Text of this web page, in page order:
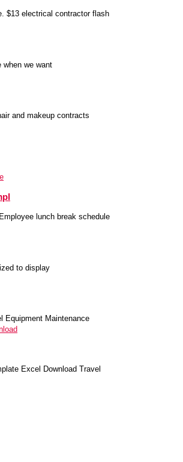
$13 electrical contractor flash
when we want
and makeup contracts
lunch break schedule
to display
Equipment Maintenance
Excel Download Travel